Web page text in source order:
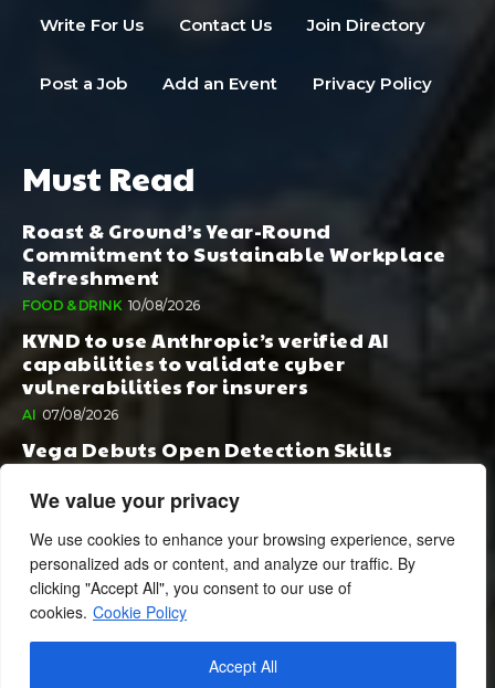
We value your privacy
We use cookies to enhance your browsing experience, serve
personalized ads or content, and analyze our traffic. By
clicking "Accept All", you consent to our use of
cookies. Cookie Policy
Accept All
Write For Us Contact Us Join Directory
Post a Job Add an Event Privacy Policy
Must Read
Roast & Ground’s Year-Round
Commitment to Sustainable Workplace
Refreshment
FOOD & DRINK 10/08/2026
KYND to use Anthropic’s verified AI
capabilities to validate cyber
vulnerabilities for insurers
AI 07/08/2026
Vega Debuts Open Detection Skills
Standard to Help Security Teams Scale AI-
Powered Defense